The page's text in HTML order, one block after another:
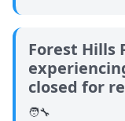
Forest Hills
closed for
🧑‍🔧